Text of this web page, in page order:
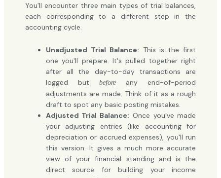
You'll encounter three main types of trial balances,
each corresponding to a different step in the
accounting cycle.
Unadjusted Trial Balance: This is the first
one you'll prepare. It's pulled together right
after all the day-to-day transactions are
logged but before any end-of-period
adjustments are made. Think of it as a rough
draft to spot any basic posting mistakes.
Adjusted Trial Balance: Once you’ve made
your adjusting entries (like accounting for
depreciation or accrued expenses), you'll run
this version. It gives a much more accurate
view of your financial standing and is the
direct source for building your income